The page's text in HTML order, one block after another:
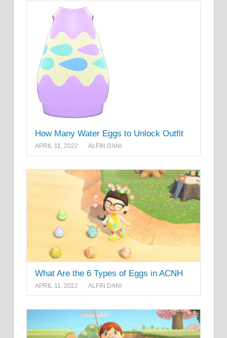
How Many Water Eggs to Unlock Outfit
APRIL 11, 2022 ALFIN DANI
What Are the 6 Types of Eggs in ACNH
APRIL 11, 2022 ALFIN DANI